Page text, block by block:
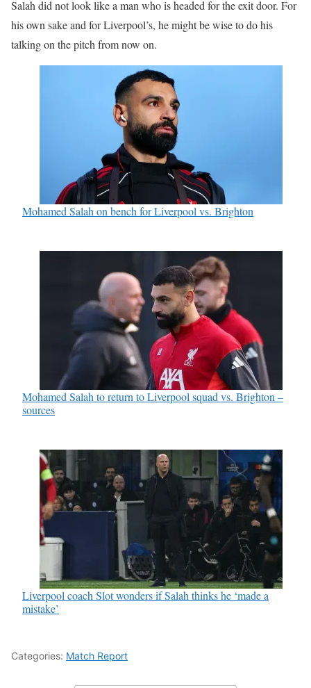
Salah did not look like a man who is headed for the exit door. For
his own sake and for Liverpool’s, he might be wise to do his
talking on the pitch from now on.
Mohamed Salah on bench for Liverpool vs. Brighton
Mohamed Salah to return to Liverpool squad vs. Brighton –
sources
Liverpool coach Slot wonders if Salah thinks he ‘made a
mistake’
Categories: Match Report